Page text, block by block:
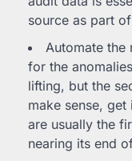
source as part
Automate the
for the
lifting, but the
make sense, get
are usually the
nearing its end